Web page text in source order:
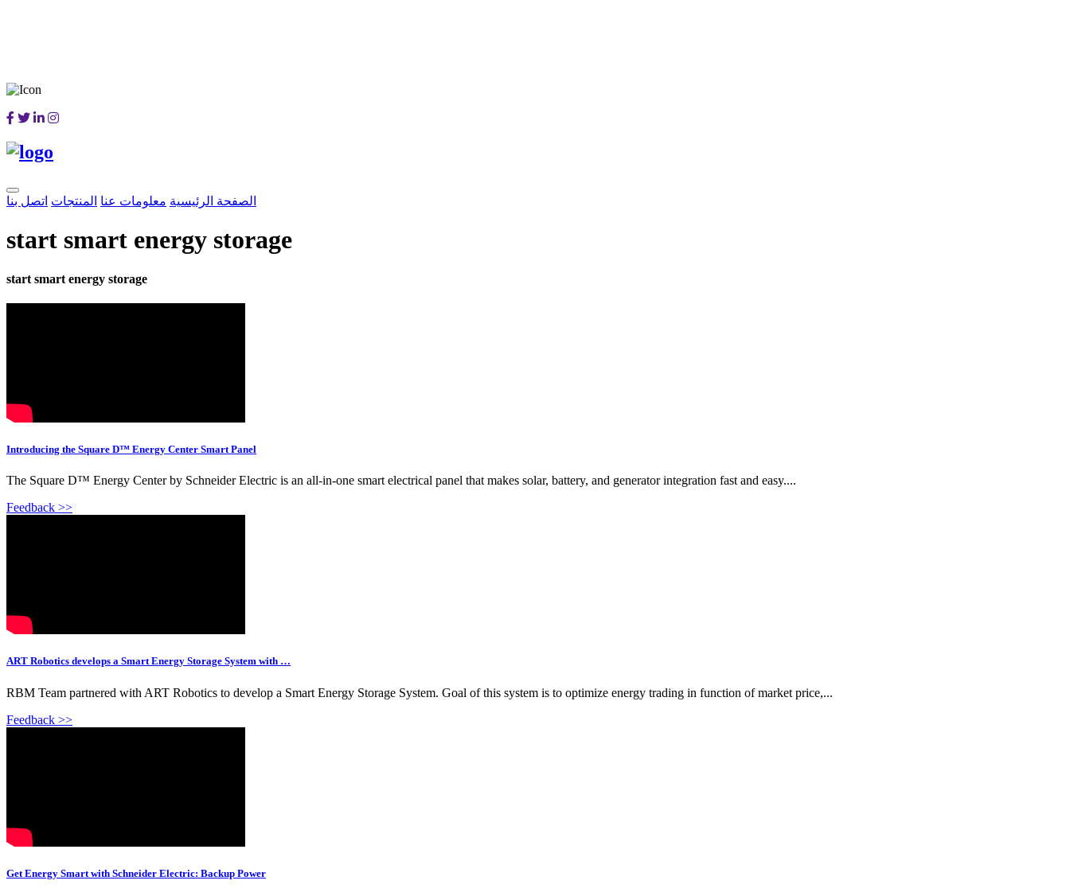
الصفحة الرئيسية معلومات عنا المنتجات اتصل بنا
start smart energy storage
start smart energy storage
Introducing the Square D™ Energy Center Smart Panel
The Square D™ Energy Center by Schneider Electric is an all-in-one smart electrical panel that makes solar, battery, and generator integration fast and easy....
Feedback >>
ART Robotics develops a Smart Energy Storage System with …
RBM Team partnered with ART Robotics to develop a Smart Energy Storage System. Goal of this system is to optimize energy trading in function of market price,...
Feedback >>
Get Energy Smart with Schneider Electric: Backup Power